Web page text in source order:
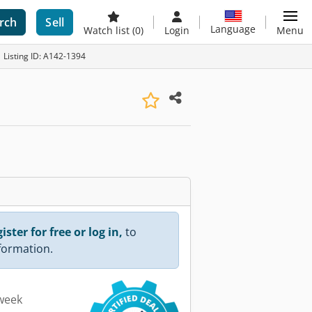
Sell
Watch list (0) Login Language Menu
Listing ID: A142-1394
for free or log in, to